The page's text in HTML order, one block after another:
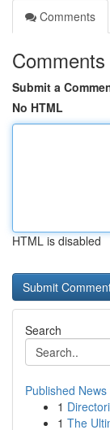
Comments
Comments
Submit a
No HTML
HTML is disabled
Search
Published News
1
1 The